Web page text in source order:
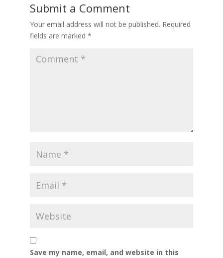
Submit a Comment
Your email address will not be published. Required
fields are marked *
Save my name, email, and website in this